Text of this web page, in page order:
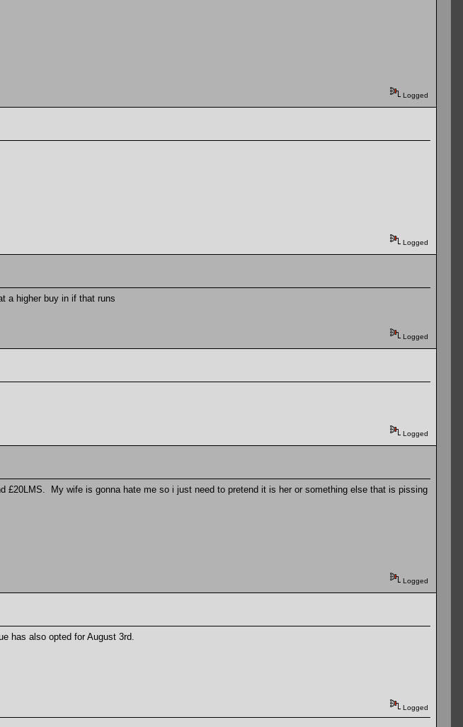
Logged
Logged
a higher buy in if that runs
Logged
Logged
£20LMS. My wife is gonna hate me so i just need to pretend it is her or something else that is pissing
Logged
has also opted for August 3rd.
Logged